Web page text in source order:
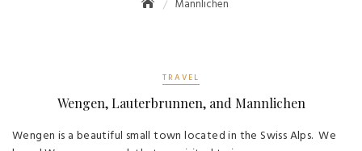
Mannlichen
TRAVEL
Wengen, Lauterbrunnen, and Mannlichen
Wengen is a beautiful small town located in the Swiss Alps. We